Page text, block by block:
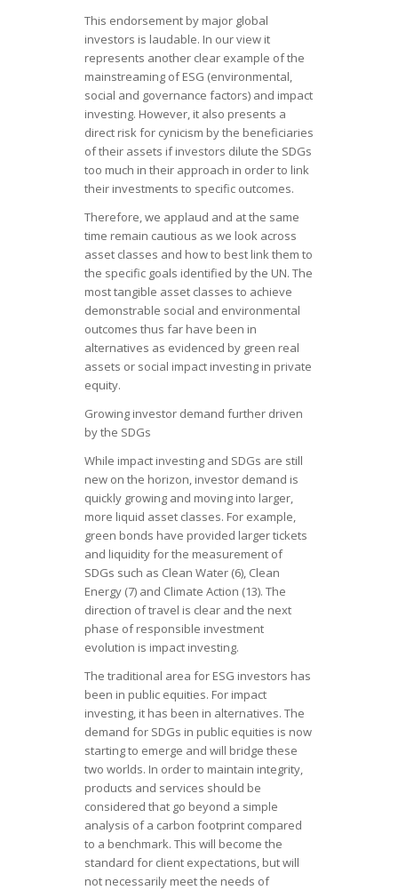
This endorsement by major global
investors is laudable. In our view it
represents another clear example of the
mainstreaming of ESG (environmental,
social and governance factors) and impact
investing. However, it also presents a
direct risk for cynicism by the beneficiaries
of their assets if investors dilute the SDGs
too much in their approach in order to link
their investments to specific outcomes.
Therefore, we applaud and at the same
time remain cautious as we look across
asset classes and how to best link them to
the specific goals identified by the UN. The
most tangible asset classes to achieve
demonstrable social and environmental
outcomes thus far have been in
alternatives as evidenced by green real
assets or social impact investing in private
equity.
Growing investor demand further driven
by the SDGs
While impact investing and SDGs are still
new on the horizon, investor demand is
quickly growing and moving into larger,
more liquid asset classes. For example,
green bonds have provided larger tickets
and liquidity for the measurement of
SDGs such as Clean Water (6), Clean
Energy (7) and Climate Action (13). The
direction of travel is clear and the next
phase of responsible investment
evolution is impact investing.
The traditional area for ESG investors has
been in public equities. For impact
investing, it has been in alternatives. The
demand for SDGs in public equities is now
starting to emerge and will bridge these
two worlds. In order to maintain integrity,
products and services should be
considered that go beyond a simple
analysis of a carbon footprint compared
to a benchmark. This will become the
standard for client expectations, but will
not necessarily meet the needs of